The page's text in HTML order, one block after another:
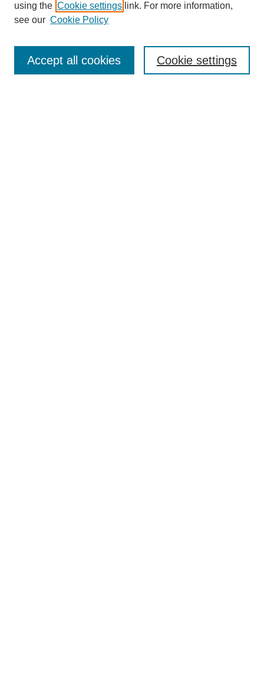
Journal Home
Submission Requirements
Editorial Board
Policies
using the Cookie settings link. For more information,
see our Cookie Policy
Cookie settings
Accept all cookies